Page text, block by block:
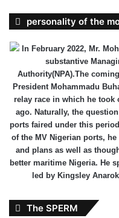
personality of the
In February 2022, Mr.
substantive
Authority(NPA).The
President Mohammadu
relay race in which he took
ago. Naturally, the
ports faired under this
of the MV Nigerian ports,
and plans as well as
better maritime Nigeria. He
led by Kingsley
The SPERM